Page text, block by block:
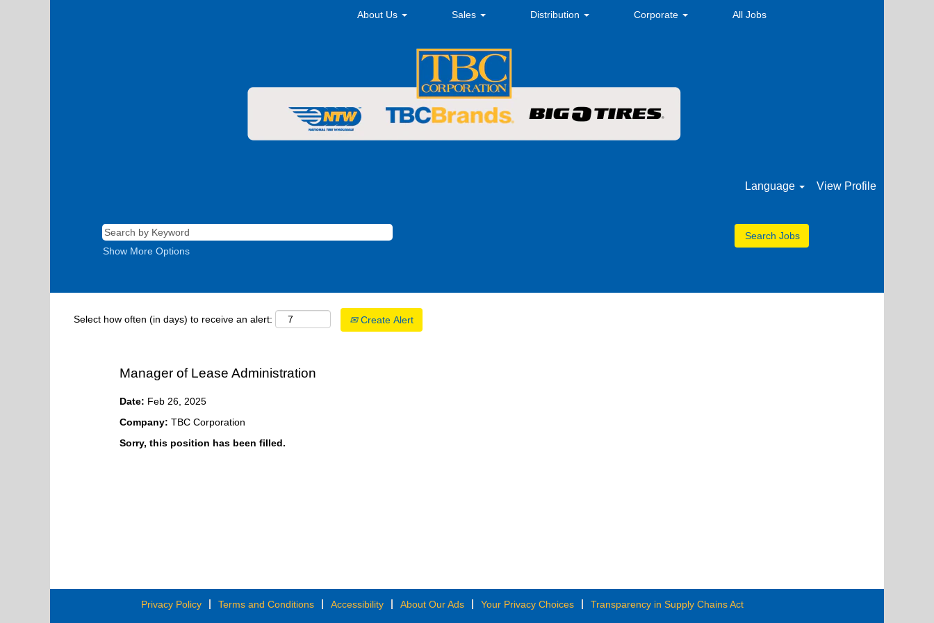
About Us Sales Distribution Corporate All Jobs
Language View Profile
Show More Options
Select how often (in days) to receive an alert: Create Alert
Manager of Lease Administration
Date: Feb 26, 2025
Company: TBC Corporation
Sorry, this position has been filled.
Privacy Policy Terms and Conditions Accessibility About Our Ads Your Privacy Choices Transparency in Supply Chains Act